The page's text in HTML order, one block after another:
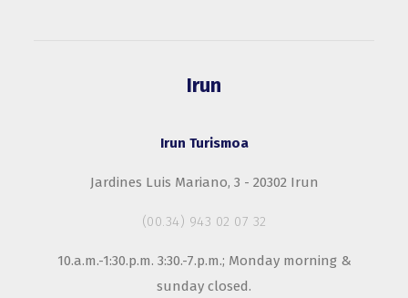
Irun
Irun Turismoa
Jardines Luis Mariano, 3 - 20302 Irun
(00.34) 943 02 07 32
10.a.m.-1:30.p.m. 3:30.-7.p.m.; Monday morning &
sunday closed.